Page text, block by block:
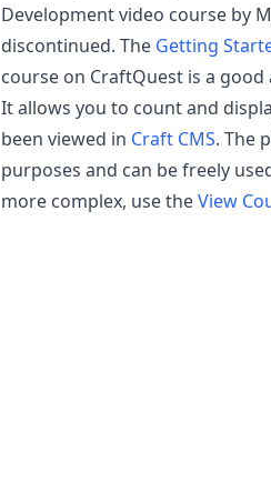
Development video course by
discontinued. The Getting
course on CraftQuest is a good
It allows you to count and
been viewed in Craft CMS. The
purposes and can be freely
more complex, use theView